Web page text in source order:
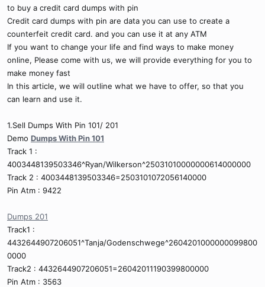
to buy a credit card dumps with pin
Credit card dumps with pin are data you can use to create a
counterfeit credit card. and you can use it at any ATM
If you want to change your life and find ways to make money
online, Please come with us, we will provide everything for you to
make money fast
In this article, we will outline what we have to offer, so that you
can learn and use it.
1.Sell Dumps With Pin 101/ 201
Demo Dumps With Pin 101
Track 1 :
4003448139503346^Ryan/Wilkerson^25031010000000614000000
Track 2 : 4003448139503346=2503101072056140000
Pin Atm : 9422
Dumps 201
Track1 :
4432644907206051^Tanja/Godenschwege^2604201000000099800
0000
Track2 : 4432644907206051=26042011190399800000
Pin Atm : 3563